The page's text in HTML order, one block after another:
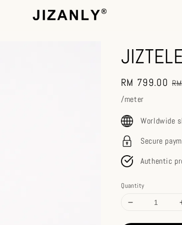
Sale
price
RM 799.00
/meter
Worldwide
Secure
Authentic
Quantity